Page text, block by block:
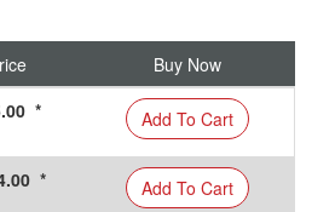
Buy Now
* Add To Cart
* Add To Cart